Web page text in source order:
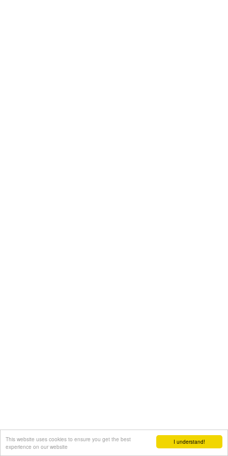
I understand!
This website uses cookies to ensure you get the best
experience on our website